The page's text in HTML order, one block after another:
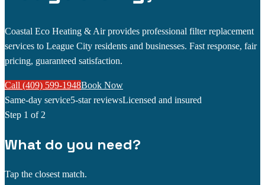
Coastal Eco Heating & Air provides professional filter replacement
services to League City residents and businesses. Fast response, fair
pricing, guaranteed satisfaction.
Call (409) 599-1948Book Now
Same-day service5-star reviewsLicensed and insured
Step 1 of 2
What do you need?
Tap the closest match.